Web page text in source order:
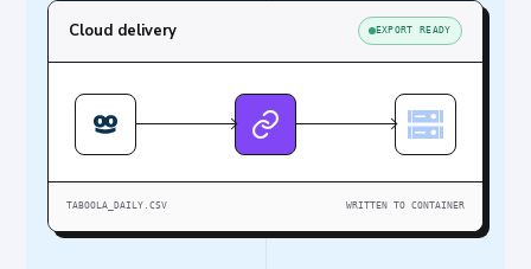
Cloud delivery EXPORT READY
TABOOLA_DAILY.CSV WRITTEN TO CONTAINER